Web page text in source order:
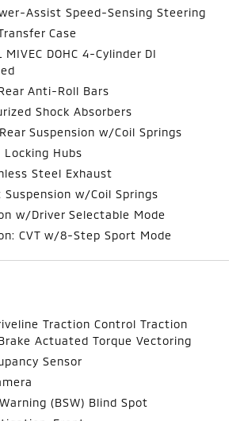
Assist Speed-Sensing Steering
Case
MIVEC DOHC 4-Cylinder DI
Anti-Roll Bars
Shock Absorbers
Suspension w/Coil Springs
Hubs
Steel Exhaust
w/Coil Springs
w/Driver Selectable Mode
CVT w/8-Step Sport Mode
Traction Control Traction
Actuated Torque Vectoring
Sensor
(BSW) Blind Spot